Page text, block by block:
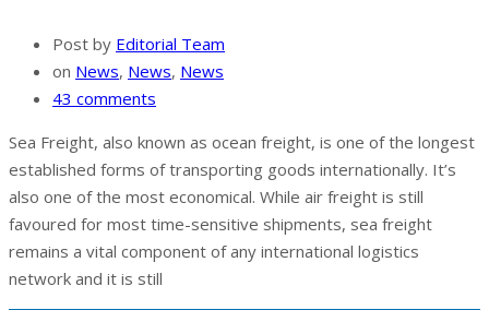
Post by Editorial Team
on News, News, News
43 comments
Sea Freight, also known as ocean freight, is one of the longest
established forms of transporting goods internationally. It’s
also one of the most economical. While air freight is still
favoured for most time-sensitive shipments, sea freight
remains a vital component of any international logistics
network and it is still